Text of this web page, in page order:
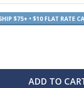
$75+ • $10 FLAT RATE
ADD TO